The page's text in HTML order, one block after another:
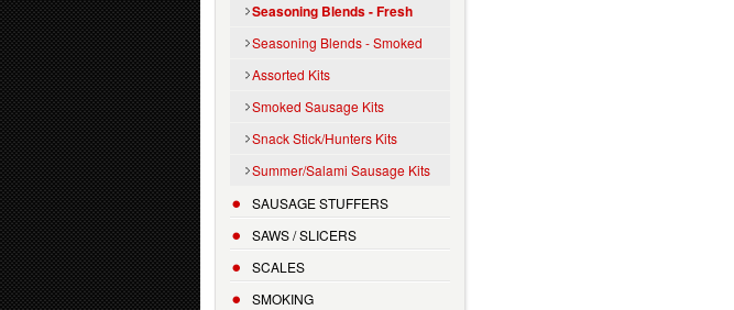
Seasoning Blends - Fresh
Seasoning Blends - Smoked
Assorted Kits
Smoked Sausage Kits
Snack Stick/Hunters Kits
Summer/Salami Sausage Kits
SAUSAGE STUFFERS
SAWS / SLICERS
SCALES
SMOKING